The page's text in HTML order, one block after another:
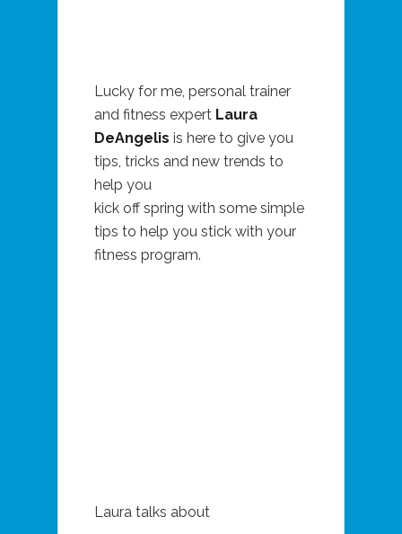
Lucky for me, personal trainer
and fitness expert Laura
DeAngelis is here to give you
tips, tricks and new trends to
help you
kick off spring with some simple
tips to help you stick with your
fitness program.
Laura talks about